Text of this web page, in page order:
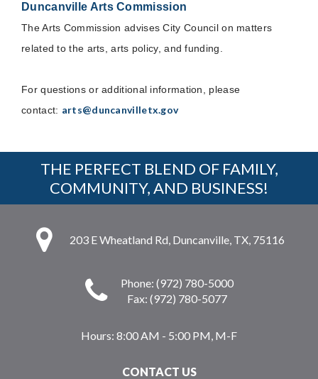
Duncanville Arts Commission
The Arts Commission advises City Council on matters
related to the arts, arts policy, and funding.
For questions or additional information, please
contact: arts@duncanvilletx.gov
THE PERFECT BLEND OF FAMILY,
COMMUNITY, AND BUSINESS!
203 E Wheatland Rd, Duncanville, TX, 75116
Phone: (972) 780-5000
Fax: (972) 780-5077
Hours: 8:00 AM - 5:00 PM, M-F
CONTACT US